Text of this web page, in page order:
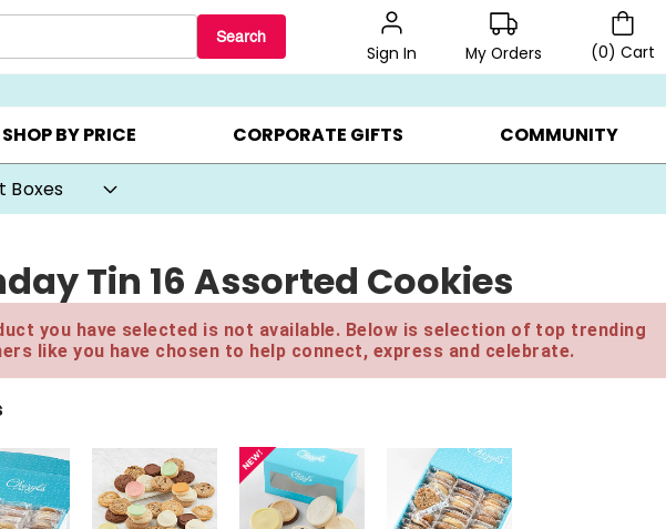
Search
Sign In My Orders (0) Cart
▸ BEST SELLERS ▸ 20% OFF CHOOSE YOUR OWN ▸ GIFTS ON SALE ▸
SHOP BY PRICE CORPORATE GIFTS COMMUNITY
Boxes
Tin 16 Assorted Cookies
you have selected is not available. Below is selection of top trending
like you have chosen to help connect, express and celebrate.